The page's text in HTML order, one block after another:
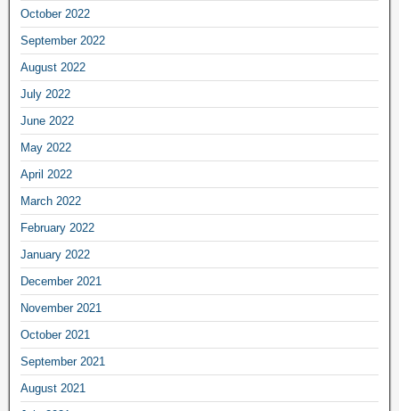
October 2022
September 2022
August 2022
July 2022
June 2022
May 2022
April 2022
March 2022
February 2022
January 2022
December 2021
November 2021
October 2021
September 2021
August 2021